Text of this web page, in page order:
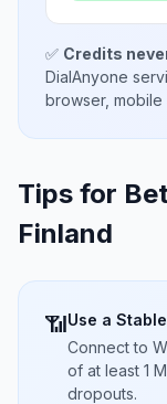
✅ Credits
DialAnyone
browser, mobile
Tips for
Finland
📶Use a
Connect to
of at least 1
dropouts.